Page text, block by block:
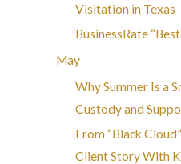
Visitation in Texas
BusinessRate
May
Why Summer Is a
Custody and
From “Black
Client Story With